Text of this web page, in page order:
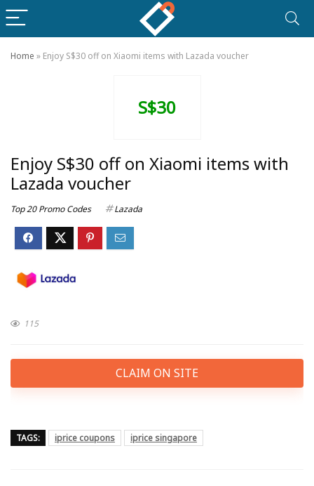
Home » Enjoy S$30 off on Xiaomi items with Lazada voucher
S$30
Enjoy S$30 off on Xiaomi items with
Lazada voucher
Top 20 Promo Codes Lazada
115
CLAIM ON SITE
TAGS: iprice coupons iprice singapore